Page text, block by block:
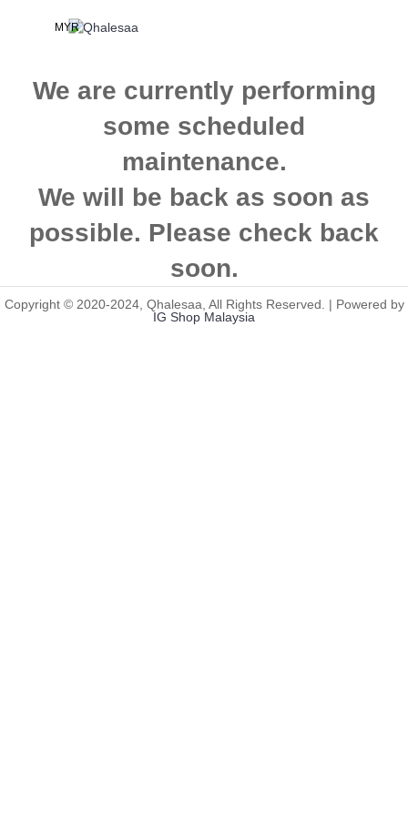
MYR
We are currently performing
some scheduled
maintenance.
We will be back as soon as
possible. Please check back
soon.
Copyright © 2020-2024, Qhalesaa, All Rights Reserved. | Powered by
IG Shop Malaysia